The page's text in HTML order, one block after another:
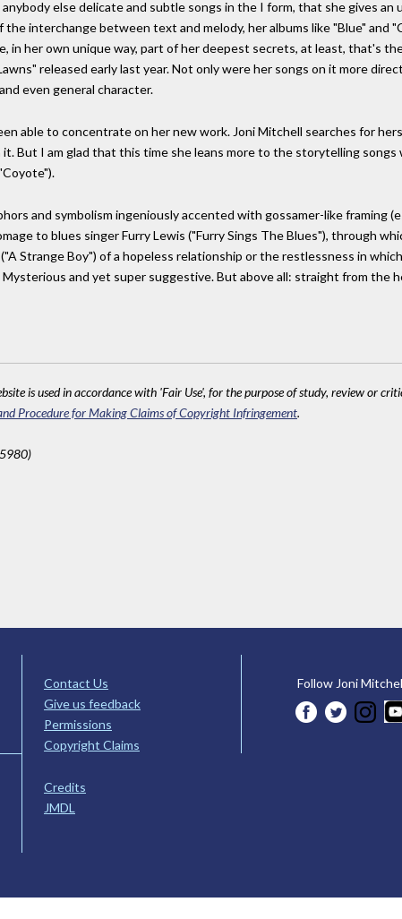
else delicate and subtle songs in the I form, that she gives
the interchange between text and melody, her albums like "Blue" and
in her own unique way, part of her deepest secrets, at least, that's
released early last year. Not only were her songs on it more
even general character.
able to concentrate on her new work. Joni Mitchell searches for
But I am glad that this time she leans more to the storytelling
and symbolism ingeniously accented with gossamer-like framing
to blues singer Furry Lewis ("Furry Sings The Blues"), through
Strange Boy") of a hopeless relationship or the restlessness in
and yet super suggestive. But above all: straight from the
is used in accordance with 'Fair Use', for the purpose of study, review or
Procedure for Making Claims of Copyright Infringement.
Contact Us
Give us feedback
Permissions
Copyright Claims
Credits
JMDL
Follow Joni